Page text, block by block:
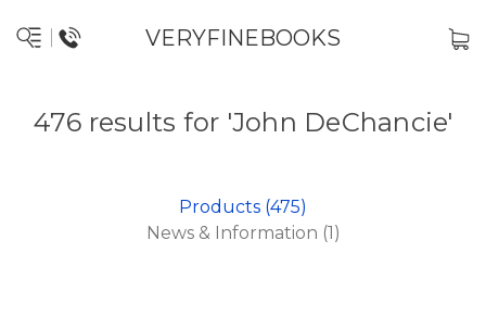
VERYFINEBOOKS
476 results for 'John DeChancie'
Products (475)
News & Information (1)